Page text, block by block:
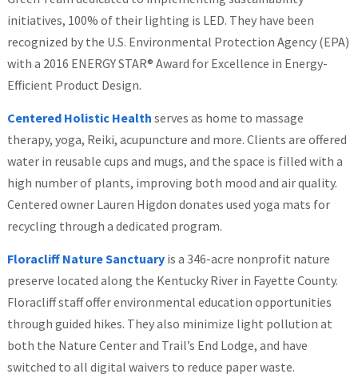
initiatives, 100% of their lighting is LED. They have been
recognized by the U.S. Environmental Protection Agency (EPA)
with a 2016 ENERGY STAR® Award for Excellence in Energy-
Efficient Product Design.
Centered Holistic Health serves as home to massage
therapy, yoga, Reiki, acupuncture and more. Clients are offered
water in reusable cups and mugs, and the space is filled with a
high number of plants, improving both mood and air quality.
Centered owner Lauren Higdon donates used yoga mats for
recycling through a dedicated program.
Floracliff Nature Sanctuaryis a 346-acre nonprofit nature
preserve located along the Kentucky River in Fayette County.
Floracliff staff offer environmental education opportunities
through guided hikes. They also minimize light pollution at
both the Nature Center and Trail’s End Lodge, and have
switched to all digital waivers to reduce paper waste.